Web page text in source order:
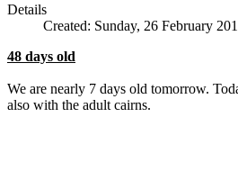
Details
Created: Sunday, 26 February
48 days old
We are nearly 7 days old tomorrow.
also with the adult cairns.